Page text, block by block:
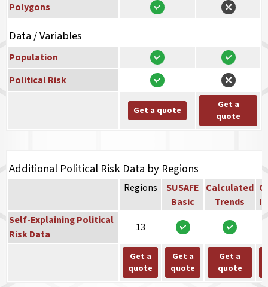
Polygons
Data / Variables
Population
Political Risk
Get a quote
Get a
quote
Additional Political Risk Data by Regions
Regions
SUSAFE
Basic
Calculated
Trends
Self-Explaining Political
Risk Data
13
Get a
quote
Get a
quote
Get a
quote